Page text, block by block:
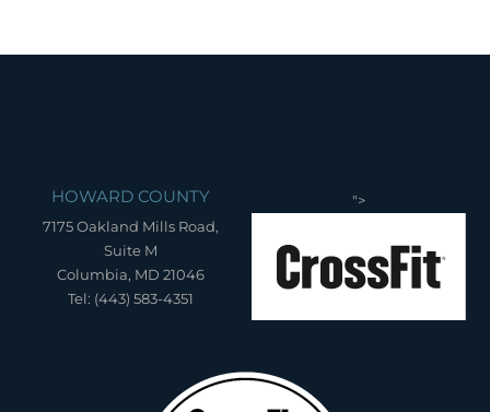
HOWARD COUNTY
7175 Oakland Mills Road,
Suite M
Columbia, MD 21046
Tel: (443) 583-4351
">